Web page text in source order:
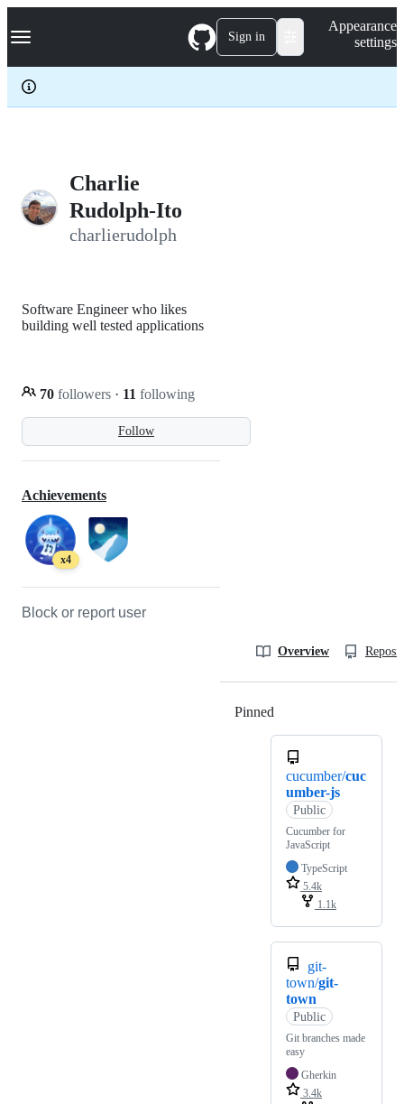
k
p
c
Navigation Menu Sign in
Appearance
settings
Charlie
Rudolph-Ito
charlierudolph
Follow
Software Engineer who likes
building well tested applications
70 followers · 11 following
Achievements
x4
Block or report user
Overview
Pinned
cucumber/cuc
umber-js
Public
Cucumber for
JavaScript
TypeScript
5.4k
1.1k
git-
town/git-
town
Public
Git branches made
easy
Gherkin
3.4k